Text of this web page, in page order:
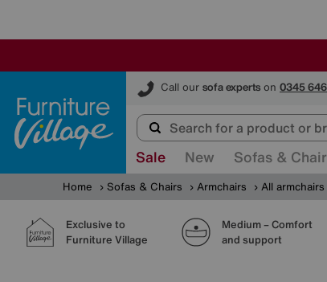
Call our sofa experts on 0345 646
Furniture Village
Sale New Sofas &
Home Sofas & Chairs Armchairs All armchairs
Exclusive to
Furniture Village
Medium – Comfort
and support